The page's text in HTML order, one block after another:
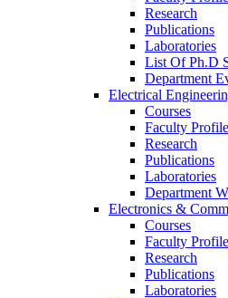
Research
Publications
Laboratories
List Of Ph.D
Department
Electrical
Courses
Faculty Profile
Research
Publications
Laboratories
Department
Electronics &
Courses
Faculty Profile
Research
Publications
Laboratories